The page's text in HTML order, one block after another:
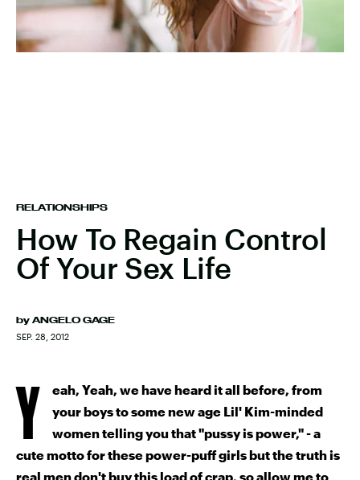
RELATIONSHIPS
How To Regain Control
Of Your Sex Life
by ANGELO GAGE
SEP. 28, 2012
Y
eah, Yeah, we have heard it all before, from
your boys to some new age Lil' Kim-minded
women telling you that "pussy is power," - a
cute motto for these power-puff girls but the truth is
real men don't buy this load of crap, so allow me to